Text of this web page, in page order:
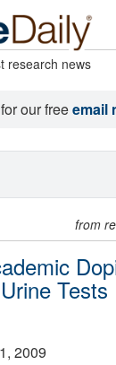
research news
our freeemail
from
2009